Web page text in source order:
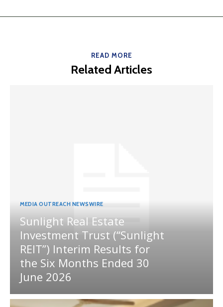
READ MORE
Related Articles
MEDIA OUTREACH NEWSWIRE
Sunlight Real Estate
Investment Trust (“Sunlight
REIT”) Interim Results for
the Six Months Ended 30
June 2026